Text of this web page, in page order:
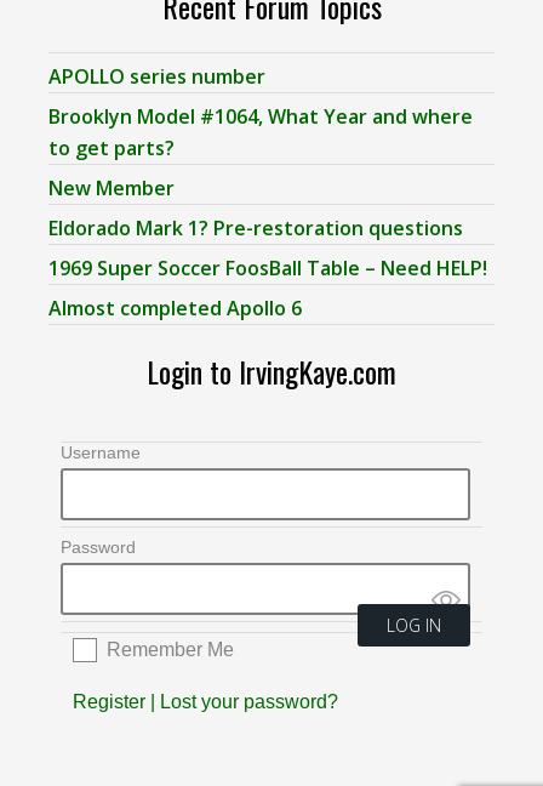
APOLLO series number
Brooklyn Model #1064, What Year and where
to get parts?
New Member
Eldorado Mark 1? Pre-restoration questions
1969 Super Soccer FoosBall Table – Need HELP!
Almost completed Apollo 6
Login to IrvingKaye.com
Username
Password
Remember Me
Register Lost your password?